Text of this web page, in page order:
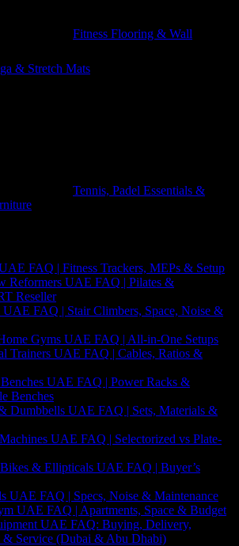
Fitness Flooring & Wall
& Stretch Mats
Tennis, Padel Essentials &
FAQ | Fitness Trackers, MEPs & Setup
Reformers UAE FAQ | Pilates &
Reseller
UAE FAQ | Stair Climbers, Space, Noise &
Gyms UAE FAQ | All-in-One Setups
Trainers UAE FAQ | Cables, Ratios &
UAE FAQ | Power Racks &
Benches
Dumbbells UAE FAQ | Sets, Materials &
UAE FAQ | Selectorized vs Plate-
& Ellipticals UAE FAQ | Buyer’s
UAE FAQ | Specs, Noise & Maintenance
UAE FAQ | Apartments, Space & Budget
UAE FAQ: Buying, Delivery,
& Service (Dubai & Abu Dhabi)